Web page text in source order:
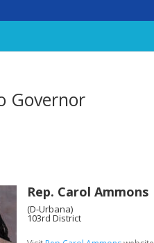
Governor
Rep. Carol Ammons
(D-Urbana)
103rd District